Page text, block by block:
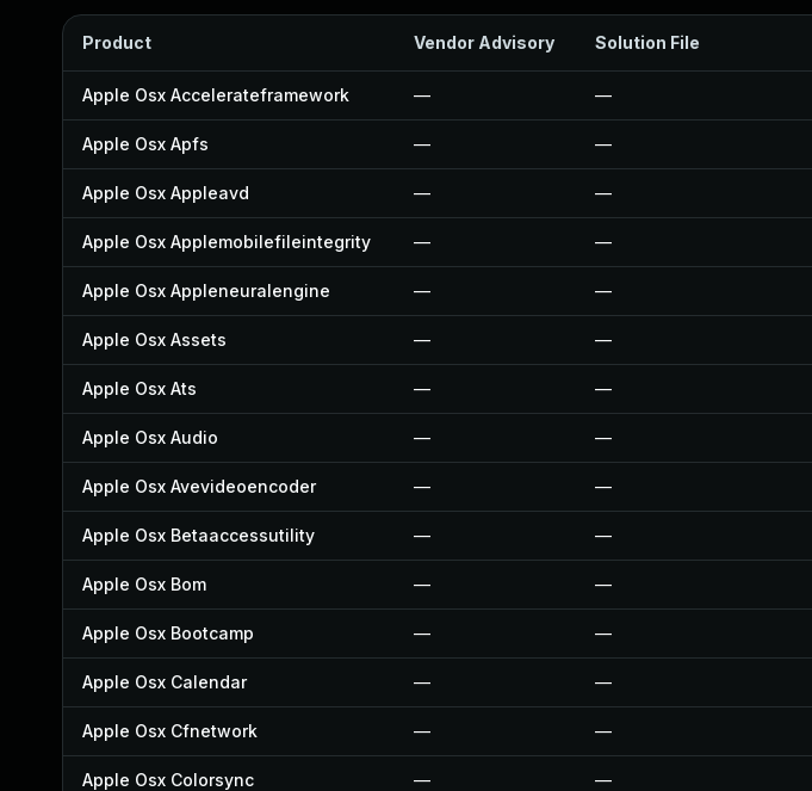
Product Vendor Advisory Solution File
Apple Osx Accelerateframework — —
Apple Osx Apfs — —
Apple Osx Appleavd — —
Apple Osx Applemobilefileintegrity — —
Apple Osx Appleneuralengine — —
Apple Osx Assets — —
Apple Osx Ats — —
Apple Osx Audio — —
Apple Osx Avevideoencoder — —
Apple Osx Betaaccessutility — —
Apple Osx Bom — —
Apple Osx Bootcamp — —
Apple Osx Calendar — —
Apple Osx Cfnetwork — —
Apple Osx Colorsync — —